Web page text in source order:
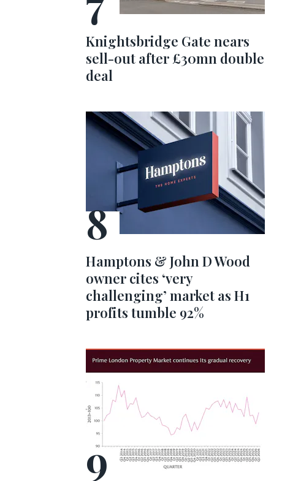
Knightsbridge Gate nears
sell-out after £30mn double
deal
Hamptons & John D Wood
owner cites ‘very
challenging’ market as H1
profits tumble 92%